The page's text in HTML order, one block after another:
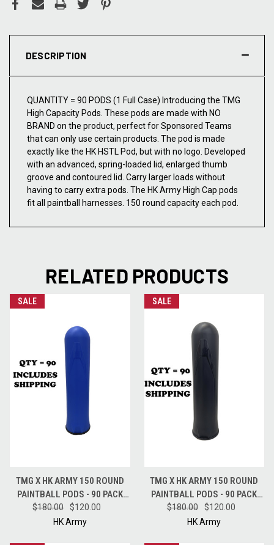
DESCRIPTION
QUANTITY = 90 PODS (1 Full Case) Introducing the TMG
High Capacity Pods. These pods are made with NO
BRAND on the product, perfect for Sponsored Teams
that can only use certain products. The pod is made
exactly like the HK HSTL Pod, but with no logo. Developed
with an advanced, spring-loaded lid, enlarged thumb
groove and contoured lid. Carry larger loads without
having to carry extra pods. The HK Army High Cap pods
fit all paintball harnesses. 150 round capacity each pod.
RELATED PRODUCTS
SALE
TMG X HK ARMY 150 ROUND
PAINTBALL PODS - 90 PACK
FULL CASE - BLUE
$180.00
$120.00
HK Army
SALE
TMG X HK ARMY 150 ROUND
PAINTBALL PODS - 90 PACK
FULL CASE - BLACK
$180.00
$120.00
HK Army